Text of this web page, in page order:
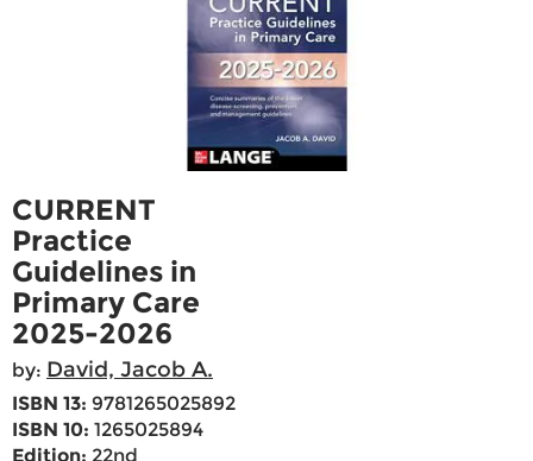
CURRENT
Practice
Guidelines in
Primary Care
2025-2026
by: David, Jacob A.
ISBN 13: 9781265025892
ISBN 10: 1265025894
Edition: 22nd